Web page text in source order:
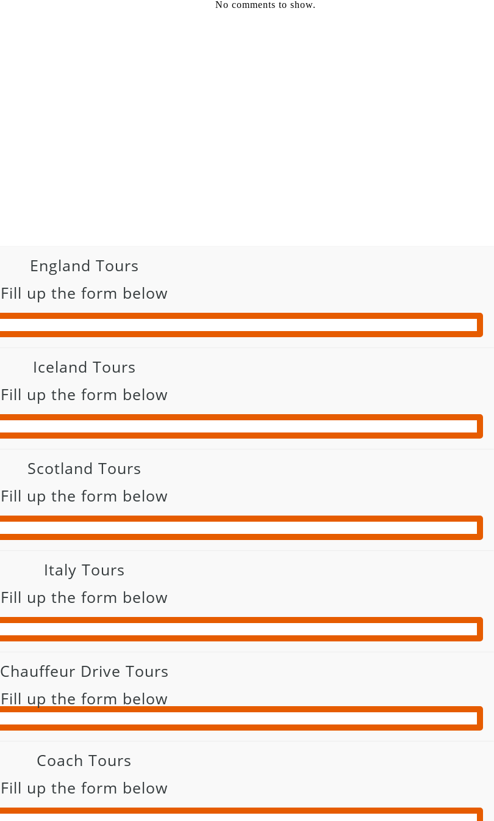
No comments to show.
England Tours
Fill up the form below
Iceland Tours
Fill up the form below
Scotland Tours
Fill up the form below
Italy Tours
Fill up the form below
Chauffeur Drive Tours
Fill up the form below
Coach Tours
Fill up the form below